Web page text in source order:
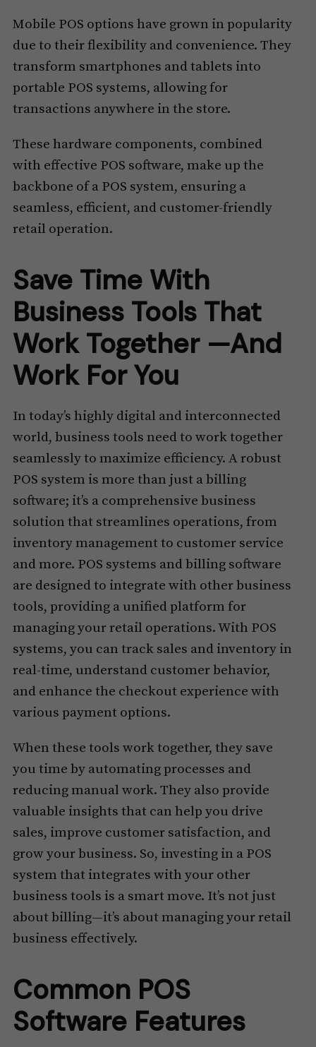
Mobile POS options have grown in popularity
due to their flexibility and convenience. They
transform smartphones and tablets into
portable POS systems, allowing for
transactions anywhere in the store.
These hardware components, combined
with effective POS software, make up the
backbone of a POS system, ensuring a
seamless, efficient, and customer-friendly
retail operation.
Save Time With
Business Tools That
Work Together —And
Work For You
In today’s highly digital and interconnected
world, business tools need to work together
seamlessly to maximize efficiency. A robust
POS system is more than just a billing
software; it’s a comprehensive business
solution that streamlines operations, from
inventory management to customer service
and more. POS systems and billing software
are designed to integrate with other business
tools, providing a unified platform for
managing your retail operations. With POS
systems, you can track sales and inventory in
real-time, understand customer behavior,
and enhance the checkout experience with
various payment options.
When these tools work together, they save
you time by automating processes and
reducing manual work. They also provide
valuable insights that can help you drive
sales, improve customer satisfaction, and
grow your business. So, investing in a POS
system that integrates with your other
business tools is a smart move. It’s not just
about billing—it’s about managing your retail
business effectively.
Common POS
Software Features